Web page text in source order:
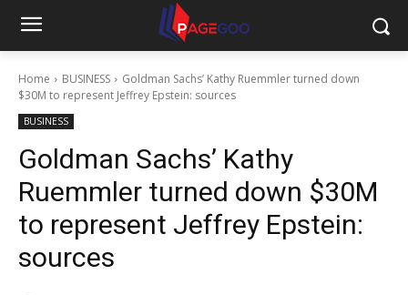
Home BUSINESS
Goldman Sachs’ Kathy Ruemmler turned down
$30M to represent Jeffrey Epstein: sources
BUSINESS
Goldman Sachs’ Kathy
Ruemmler turned down $30M
to represent Jeffrey Epstein:
sources